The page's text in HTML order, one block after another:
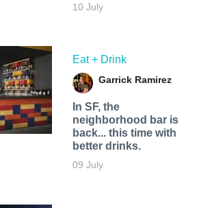
10 July
Eat + Drink
Garrick Ramirez
In SF, the
neighborhood bar is
back... this time with
better drinks.
09 July